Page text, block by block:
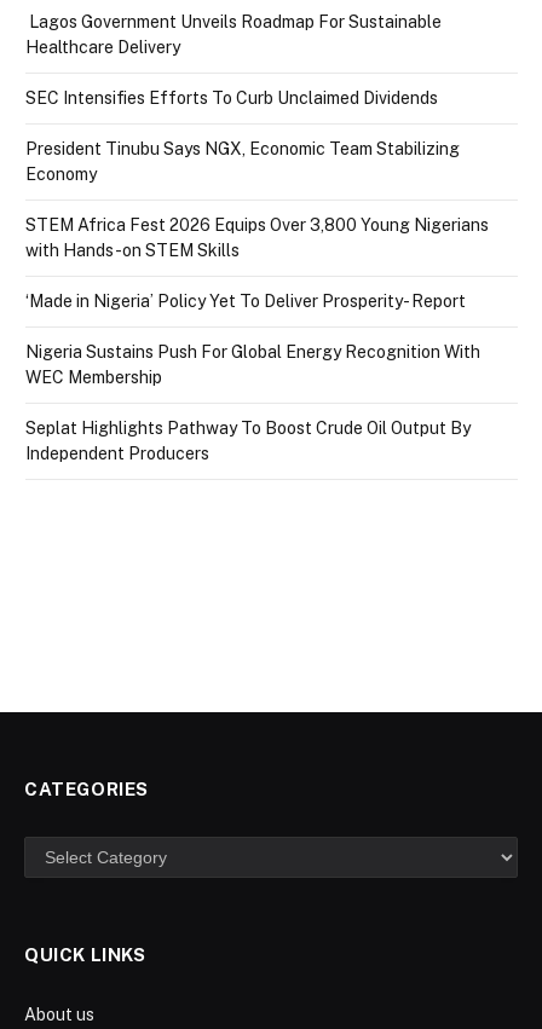
Lagos Government Unveils Roadmap For Sustainable
Healthcare Delivery
SEC Intensifies Efforts To Curb Unclaimed Dividends
President Tinubu Says NGX, Economic Team Stabilizing
Economy
STEM Africa Fest 2026 Equips Over 3,800 Young Nigerians
with Hands-on STEM Skills
‘Made in Nigeria’ Policy Yet To Deliver Prosperity- Report
Nigeria Sustains Push For Global Energy Recognition With
WEC Membership
Seplat Highlights Pathway To Boost Crude Oil Output By
Independent Producers
CATEGORIES
Categories
QUICK LINKS
About us